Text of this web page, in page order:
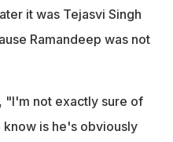
it was Tejasvi Singh
Ramandeep was not
"I'm not exactly sure of
know is he's obviously